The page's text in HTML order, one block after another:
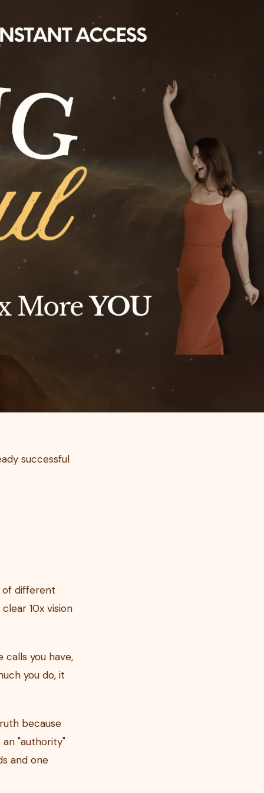
successful
of different
10x vision
you have,
you do, it
because
"authority"
and one